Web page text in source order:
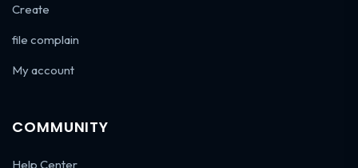
Create
file complain
My account
COMMUNITY
Help Center